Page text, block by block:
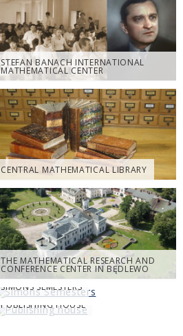
STEFAN BANACH INTERNATIONAL
MATHEMATICAL CENTER
CENTRAL MATHEMATICAL LIBRARY
THE MATHEMATICAL RESEARCH AND
CONFERENCE CENTER IN BĘDLEWO
SIMONS SEMESTERS
PUBLISHING HOUSE